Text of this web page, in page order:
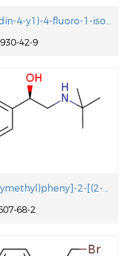
6-(2-Chloro-5-fluoropyriMidin-4-y1)-4-fluoro-1-isopropyl-2-methyl-1H-benzo[d]iMidazole
42-9
1-[4-(Benzyloxy)-3-(hydroxymethyl)pheny]-2-[(2-methyl-2-propanyl aminolethanol
68-2